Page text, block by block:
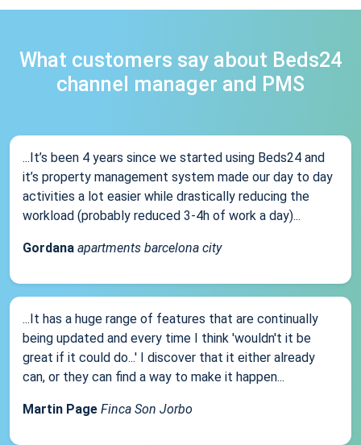
What customers say about Beds24
channel manager and PMS
...It’s been 4 years since we started using Beds24 and
it’s property management system made our day to day
activities a lot easier while drastically reducing the
workload (probably reduced 3-4h of work a day)...
Gordana apartments barcelona city
...It has a huge range of features that are continually
being updated and every time I think 'wouldn't it be
great if it could do...' I discover that it either already
can, or they can find a way to make it happen...
Martin Page Finca Son Jorbo